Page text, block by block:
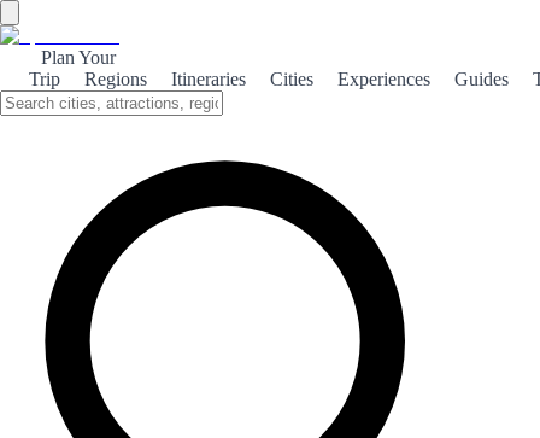
Plan Your
Trip
Regions Itineraries Cities Experiences Guides
Discover the rich history of Huesca, a city that beautifully blends
ancient architecture with vibrant culture, offering visitors a glimpse
into Spain's past.
About the theme
Nestled in the foothills of the Pyrenees, Huesca is a city steeped in
history, where each corner tells a story. From its Roman roots to its
medieval architecture, Huesca invites travelers to explore its rich